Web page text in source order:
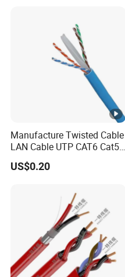
Manufacture Twisted Cable
LAN Cable UTP CAT6 Cat5e
Copper/CCA with CE RoHS
Approved
US$0.20